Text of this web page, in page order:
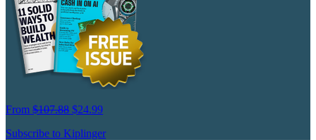
From $107.88 $24.99
Subscribe to Kiplinger